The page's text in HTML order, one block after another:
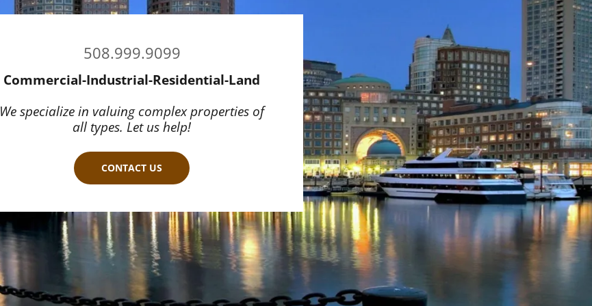
508.999.9099
Commercial-Industrial-Residential-Land
We specialize in valuing complex properties of
all types. Let us help!
CONTACT US